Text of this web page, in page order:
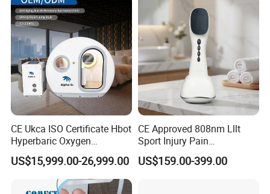
CE Ukca ISO Certificate Hbot
Hyperbaric Oxygen
Chamber Wholesale Price
Exercise Rehabilitation
Autism Cancer Brain
Damage Therapy
US$15,999.00-26,999.00
CE Approved 808nm Lllt
Sport Injury Pain
Management Physical
Therapy Soft Laser
US$159.00-399.00